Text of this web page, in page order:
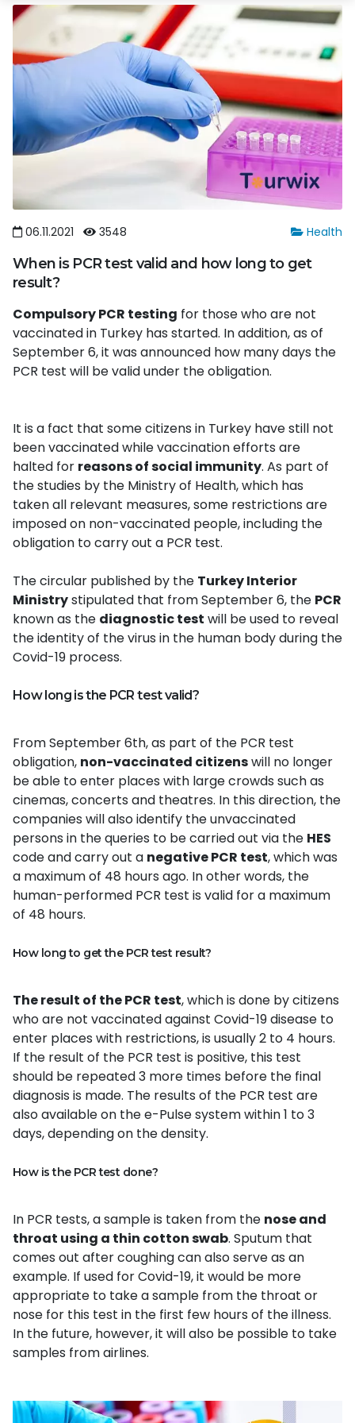
Health
06.11.2021 3548
When is PCR test valid and how long to get
result?
Compulsory PCR testing for those who are not
vaccinated in Turkey has started. In addition, as of
September 6, it was announced how many days the
PCR test will be valid under the obligation.
It is a fact that some citizens in Turkey have still not
been vaccinated while vaccination efforts are
halted for reasons of social immunity. As part of
the studies by the Ministry of Health, which has
taken all relevant measures, some restrictions are
imposed on non-vaccinated people, including the
obligation to carry out a PCR test.
The circular published by the Turkey Interior
Ministrystipulated that from September 6, the PCR
known as the diagnostic test will be used to reveal
the identity of the virus in the human body during the
Covid-19 process.
How long is the PCR test valid?
From September 6th, as part of the PCR test
obligation, non-vaccinated citizenswill no longer
be able to enter places with large crowds such as
cinemas, concerts and theatres. In this direction, the
companies will also identify the unvaccinated
persons in the queries to be carried out via the HES
code and carry out a negative PCR test, which was
a maximum of 48 hours ago. In other words, the
human-performed PCR test is valid for a maximum
of 48 hours.
How long to get the PCR test result?
The result of the PCR test, which is done by citizens
who are not vaccinated against Covid-19 disease to
enter places with restrictions, is usually 2 to 4 hours.
If the result of the PCR test is positive, this test
should be repeated 3 more times before the final
diagnosis is made. The results of the PCR test are
also available on the e-Pulse system within 1 to 3
days, depending on the density.
How is the PCR test done?
In PCR tests, a sample is taken from the nose and
throat using a thin cotton swab. Sputum that
comes out after coughing can also serve as an
example. If used for Covid-19, it would be more
appropriate to take a sample from the throat or
nose for this test in the first few hours of the illness.
In the future, however, it will also be possible to take
samples from airlines.